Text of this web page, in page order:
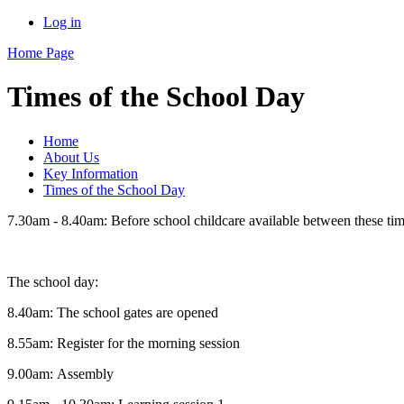
Log in
Home Page
Times of the School Day
Home
About Us
Key Information
Times of the School Day
7.30am - 8.40am: Before school childcare available between these
The school day:
8.40am: The school gates are opened
8.55am: Register for the morning session
9.00am: Assembly